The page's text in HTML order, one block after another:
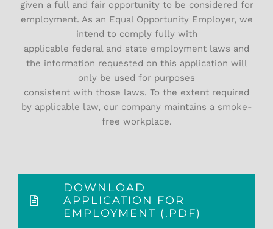
given a full and fair opportunity to be considered for
employment. As an Equal Opportunity Employer, we
intend to comply fully with
applicable federal and state employment laws and
the information requested on this application will
only be used for purposes
consistent with those laws. To the extent required
by applicable law, our company maintains a smoke-
free workplace.
DOWNLOAD
APPLICATION FOR
EMPLOYMENT (.PDF)